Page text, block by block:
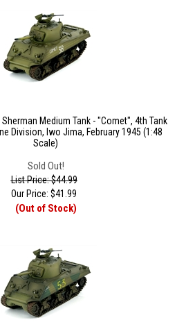
Medium Tank - "Comet", 4th Tank
Division, Iwo Jima, February 1945 (1:48
Scale)
Sold Out!
List Price: $44.99
Our Price: $41.99
(Out of Stock)